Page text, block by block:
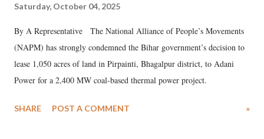
Saturday, October 04, 2025
By A Representative The National Alliance of People’s Movements
(NAPM) has strongly condemned the Bihar government’s decision to
lease 1,050 acres of land in Pirpainti, Bhagalpur district, to Adani
Power for a 2,400 MW coal-based thermal power project.
SHARE POST A COMMENT »